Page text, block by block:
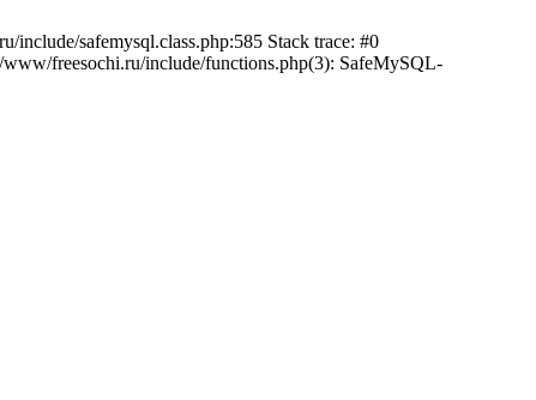
safemysql.class.php:585 Stack trace: #0
freesochi.ru/include/functions.php(3): SafeMySQL-